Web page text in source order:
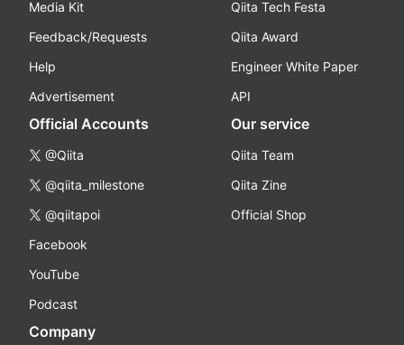
Media Kit
Feedback/Requests
Help
Advertisement
Qiita Tech Festa
Qiita Award
Engineer White Paper
API
Official Accounts
@Qiita
@qiita_milestone
@qiitapoi
Facebook
YouTube
Podcast
Our service
Qiita Team
Qiita Zine
Official Shop
Company